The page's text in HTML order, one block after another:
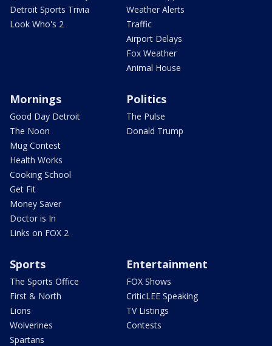
Detroit Sports Trivia
Look Who's 2
Weather Alerts
Traffic
Airport Delays
Fox Weather
Animal House
Mornings
Good Day Detroit
The Noon
Mug Contest
Health Works
Cooking School
Get Fit
Money Saver
Doctor is In
Links on FOX 2
Politics
The Pulse
Donald Trump
Sports
The Sports Office
First & North
Lions
Wolverines
Spartans
Entertainment
FOX Shows
CriticLEE Speaking
TV Listings
Contests